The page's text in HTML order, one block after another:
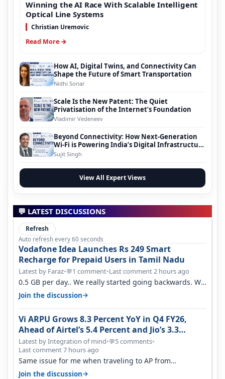
Winning the AI Race With Scalable Intelligent
Optical Line Systems
Christian Uremovic
Read More →
How AI, Digital Twins, and Connectivity Can
Shape the Future of Smart Transportation
Nidhi Sonar
Scale Is the New Patent: The Quiet
Privatisation of the Internet’s Foundation
Vladimir Vedeneev
Beyond Connectivity: How Next-Generation
Wi-Fi is Powering India’s Digital Infrastructure
Evolution
Sujit Singh
View All Expert Views
💬 LATEST DISCUSSIONS
Refresh
Auto refresh every 60 seconds
Vodafone Idea Launches Rs 249 Smart
Recharge for Prepaid Users in Tamil Nadu
Latest by Faraz•💬1 comment•Last comment 2 hours ago
0.5 GB per day.. We really started going backwards. We
won't necessarily use all…
Join the discussion→
Vi ARPU Grows 8.3 Percent YoY in Q4 FY26,
Ahead of Airtel’s 5.4 Percent and Jio’s 3.3
Percent in Q1 FY27
Latest by Integration of mind•💬5 comments•
Last comment 7 hours ago
Same issue for me when traveling to AP from
karnataka, there is high latency of…
Join the discussion→